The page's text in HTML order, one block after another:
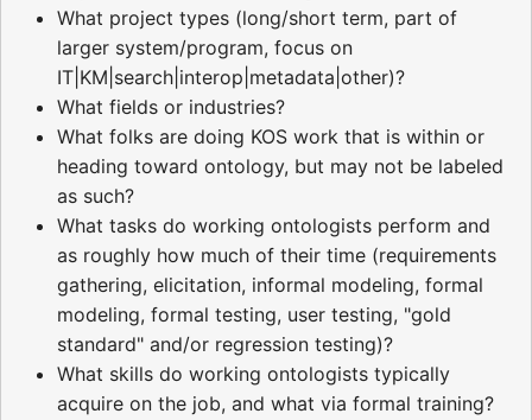
What project types (long/short term, part of
larger system/program, focus on
IT|KM|search|interop|metadata|other)?
What fields or industries?
What folks are doing KOS work that is within or
heading toward ontology, but may not be labeled
as such?
What tasks do working ontologists perform and
as roughly how much of their time (requirements
gathering, elicitation, informal modeling, formal
modeling, formal testing, user testing, "gold
standard" and/or regression testing)?
What skills do working ontologists typically
acquire on the job, and what via formal training?